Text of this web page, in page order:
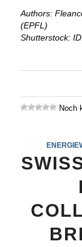
Authors:
(EPFL)
Shutterstock:
Noch